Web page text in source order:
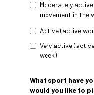
Moderately
movement in the
Active (active
Very active
week)
What sport have
would you like to